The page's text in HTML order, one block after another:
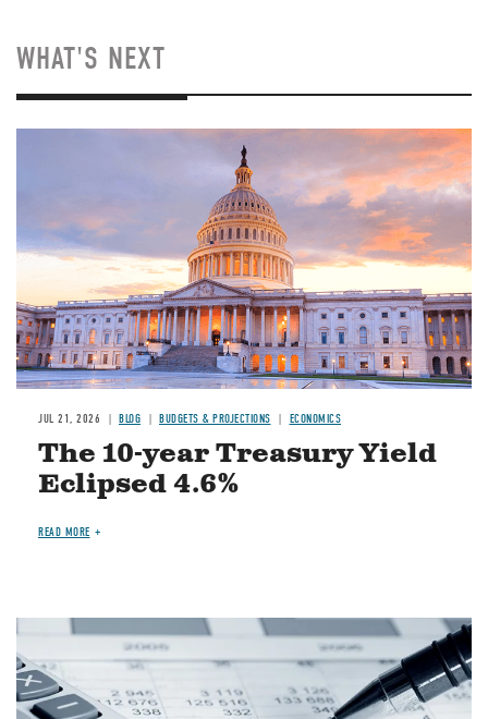
WHAT'S NEXT
JUL 21, 2026 BLOG BUDGETS & PROJECTIONS ECONOMICS
The 10-year Treasury Yield
Eclipsed 4.6%
READ MORE
Image